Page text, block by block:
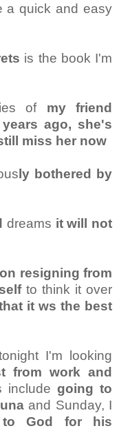
a quick and easy
is the book I'm
of my friend
ago, she's
miss her now
ly bothered by
dreams it will not
resigning from
to think it over
it ws the best
I'm looking
from work and
include going to
and Sunday, I
God for his